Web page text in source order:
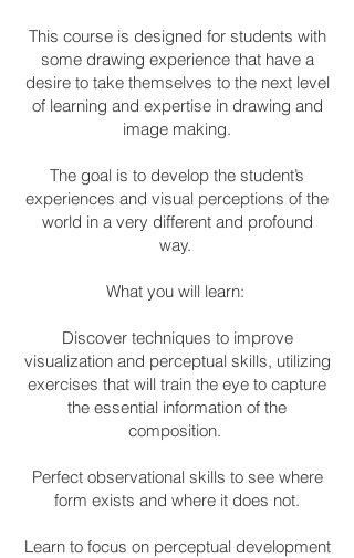
This course is designed for students with
some drawing experience that have a
desire to take themselves to the next level
of learning and expertise in drawing and
image making.
The goal is to develop the student’s
experiences and visual perceptions of the
world in a very different and profound
way.
What you will learn:
Discover techniques to improve
visualization and perceptual skills, utilizing
exercises that will train the eye to capture
the essential information of the
composition.
Perfect observational skills to see where
form exists and where it does not.
Learn to focus on perceptual development